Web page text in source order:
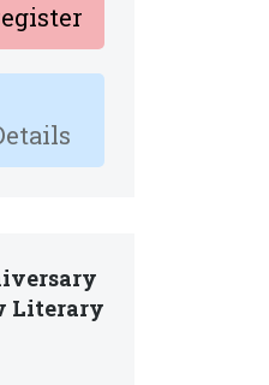
Literary